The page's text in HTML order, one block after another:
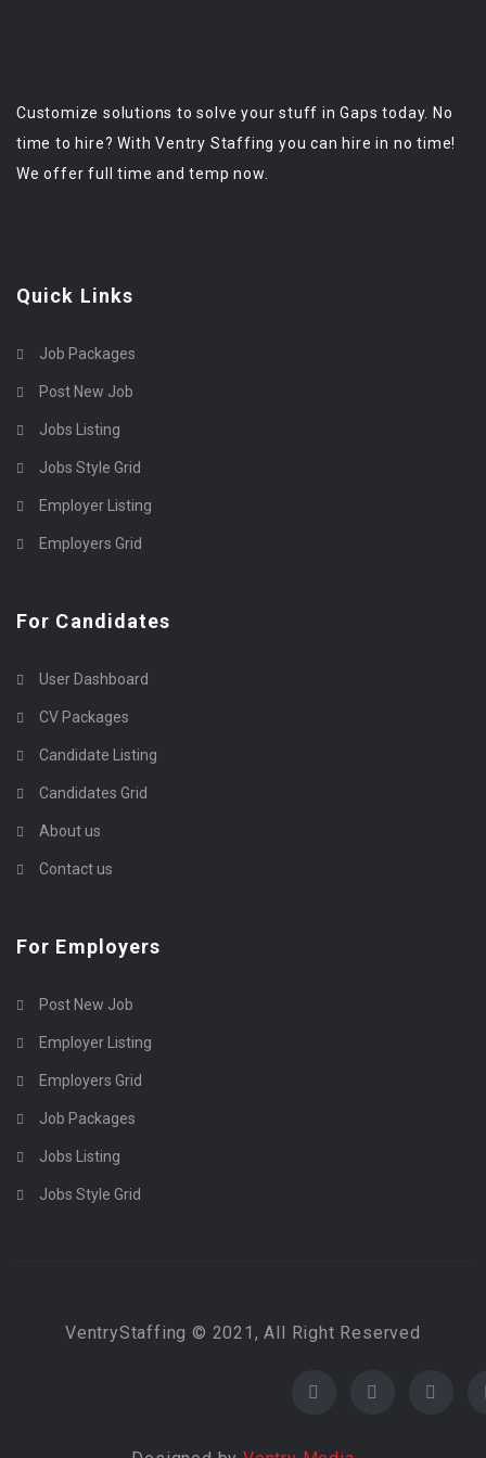
Customize solutions to solve your stuff in Gaps today. No
time to hire? With Ventry Staffing you can hire in no time!
We offer full time and temp now.
Quick Links
Job Packages
Post New Job
Jobs Listing
Jobs Style Grid
Employer Listing
Employers Grid
For Candidates
User Dashboard
CV Packages
Candidate Listing
Candidates Grid
About us
Contact us
For Employers
Post New Job
Employer Listing
Employers Grid
Job Packages
Jobs Listing
Jobs Style Grid
VentryStaffing © 2021, All Right Reserved